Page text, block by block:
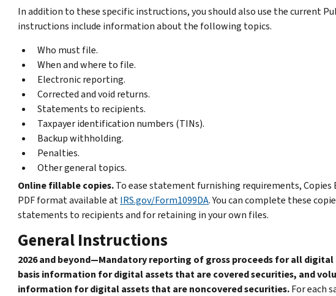
In addition to these specific instructions, you should also use the current
instructions include information about the following topics.
Who must file.
When and where to file.
Electronic reporting.
Corrected and void returns.
Statements to recipients.
Taxpayer identification numbers (TINs).
Backup withholding.
Penalties.
Other general topics.
Online fillable copies.To ease statement furnishing requirements, Copies
PDF format available atIRS.gov/Form1099DA. You can complete these
statements to recipients and for retaining in your own files.
General Instructions
2026 and beyond—Mandatory reporting of gross proceeds for all
basis information for digital assets that are covered securities, and
information for digital assets that are noncovered securities.For each